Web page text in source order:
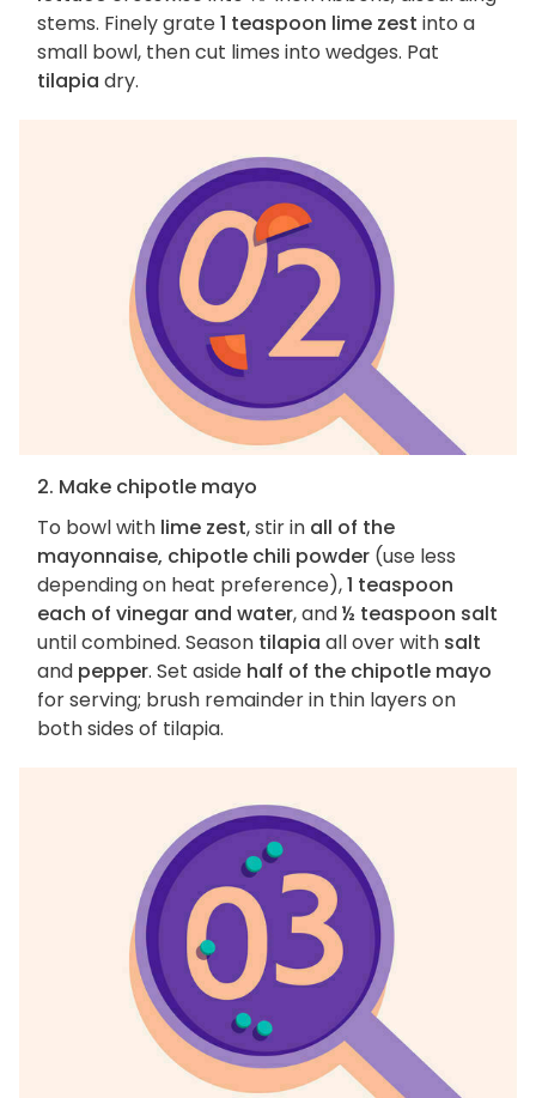
stems. Finely grate1 teaspoon lime zest into a
small bowl, then cut limes into wedges. Pat
tilapia dry.
2. Make chipotle mayo
To bowl with lime zest, stir in all of the
mayonnaise, chipotle chili powder (use less
depending on heat preference),1 teaspoon
each of vinegar and water, and½ teaspoon salt
until combined. Season tilapia all over with salt
and pepper. Set aside half of the chipotle mayo
for serving; brush remainder in thin layers on
both sides of tilapia.